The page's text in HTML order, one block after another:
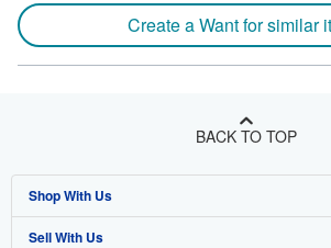
Create a Want for similar
BACK TO TOP
Shop With Us
Advanced Search
Sell With Us